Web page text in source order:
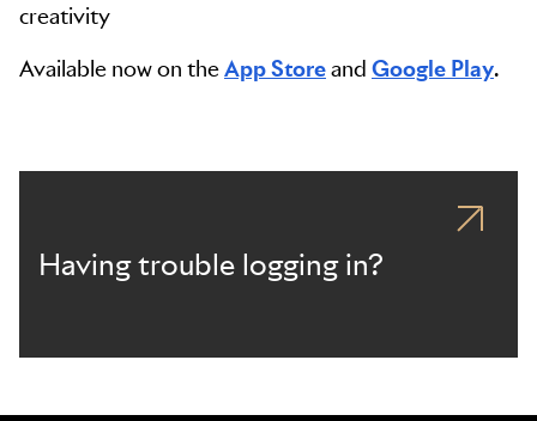
creativity
Available now on theApp Storeand Google Play.
Having trouble logging in?